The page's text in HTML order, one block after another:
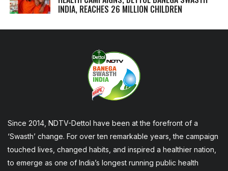
INDIA, REACHES 26 MILLION CHILDREN
Since 2014, NDTV-Dettol have been at the forefront of a
‘Swasth’ change. For over ten remarkable years, the campaign
touched lives, changed habits, and inspired a healthier nation,
to emerge as one of India’s longest running public health